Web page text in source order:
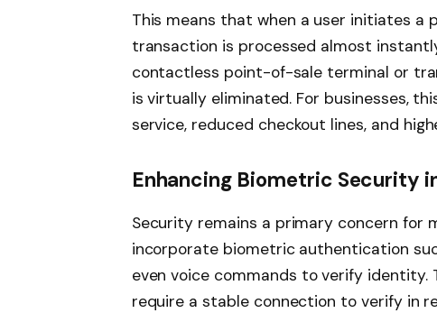
This means that when a user initiates
transaction is processed almost
contactless point-of-sale terminal or
is virtually eliminated. For businesses,
service, reduced checkout lines, and
Enhancing Biometric Security
Security remains a primary concern for
incorporate biometric authentication
even voice commands to verify
require a stable connection to verify in